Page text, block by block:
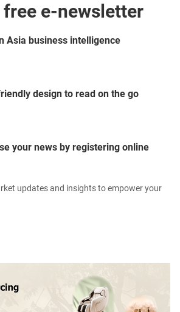
e-newsletter
Asia business intelligence
design to read on the go
your news by registering online
updates and insights to empower your